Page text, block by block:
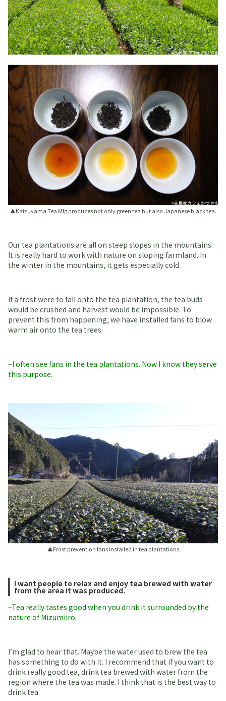
▲Katsuyama Tea Mfg produces not only green tea but also Japanese black tea.
Our tea plantations are all on steep slopes in the mountains.
It is really hard to work with nature on sloping farmland. In
the winter in the mountains, it gets especially cold.
If a frost were to fall onto the tea plantation, the tea buds
would be crushed and harvest would be impossible. To
prevent this from happening, we have installed fans to blow
warm air onto the tea trees.
–I often see fans in the tea plantations. Now I know they serve
this purpose.
▲Frost prevention fans installed in tea plantations
I want people to relax and enjoy tea brewed with water
from the area it was produced.
–Tea really tastes good when you drink it surrounded by the
nature of Mizumiiro.
I’m glad to hear that. Maybe the water used to brew the tea
has something to do with it. I recommend that if you want to
drink really good tea, drink tea brewed with water from the
region where the tea was made. I think that is the best way to
drink tea.